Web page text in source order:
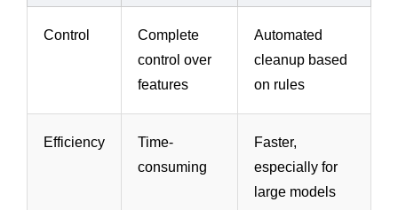
Control
Complete
control over
features
Automated
cleanup based
on rules
Efficiency
Time-
consuming
Faster,
especially for
large models